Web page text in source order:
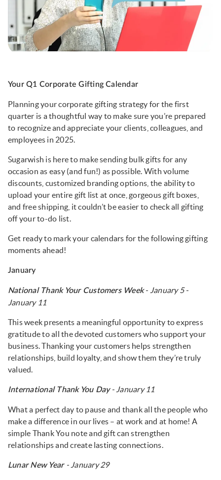
Your Q1 Corporate Gifting Calendar
Planning your corporate gifting strategy for the first
quarter is a thoughtful way to make sure you’re prepared
to recognize and appreciate your clients, colleagues, and
employees in 2025.
Sugarwish is here to make sending bulk gifts for any
occasion as easy (and fun!) as possible. With volume
discounts, customized branding options, the ability to
upload your entire gift list at once, gorgeous gift boxes,
and free shipping, it couldn’t be easier to check all gifting
off your to-do list.
Get ready to mark your calendars for the following gifting
moments ahead!
January
National Thank Your Customers Week- January 5 -
January 11
This week presents a meaningful opportunity to express
gratitude to all the devoted customers who support your
business. Thanking your customers helps strengthen
relationships, build loyalty, and show them they’re truly
valued.
International Thank You Day- January 11
What a perfect day to pause and thank all the people who
make a difference in our lives – at work and at home! A
simple Thank You note and gift can strengthen
relationships and create lasting connections.
Lunar New Year - January 29